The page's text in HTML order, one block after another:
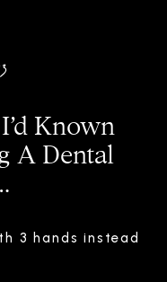
Known
A Dental
3 hands instead